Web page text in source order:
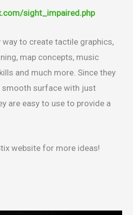
sight_impaired.php
way to create tactile graphics,
map concepts, music
and much more. Since they
smooth surface with just
are easy to use to provide a
website for more ideas!